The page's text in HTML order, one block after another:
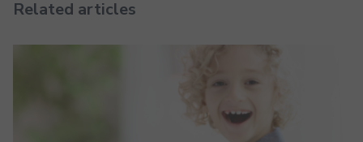
Related articles